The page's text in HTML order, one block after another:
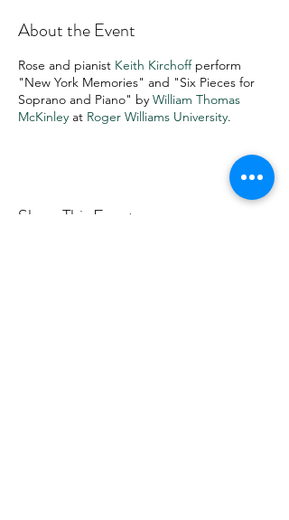
About the Event
Rose and pianist Keith Kirchoffperform
"New York Memories" and "Six Pieces for
Soprano and Piano" by William Thomas
McKinley at Roger Williams University.
Share This Event